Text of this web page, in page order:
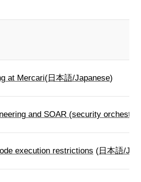
at Mercari(日本語/Japanese)
and SOAR (security
execution restrictions (日本語/